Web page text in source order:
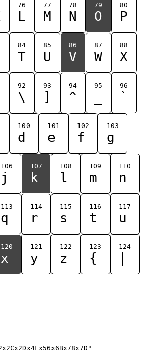
76
L
77
M
78
N
79
O
80
P
84
T
85
U
86
V
87
W
88
X
92
\
93
]
94
^
95 96
`
100
d
101
e
102
f
103
g
106
j
107
k
108
l
109
m
110
n
113
q
114
r
115
s
116
t
117
u
120
x
121
y
122
z
123
{
124